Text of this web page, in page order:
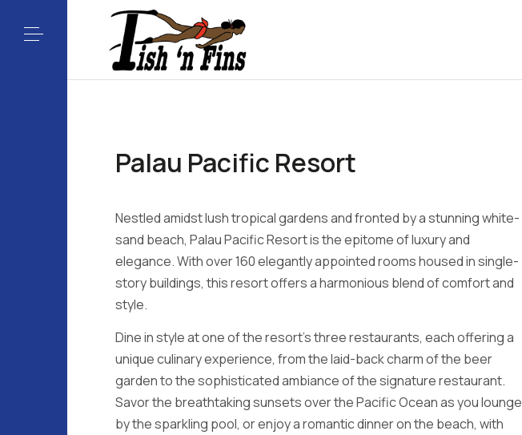
Palau Pacific Resort
Nestled amidst lush tropical gardens and fronted by a stunning white-
sand beach, Palau Pacific Resort is the epitome of luxury and
elegance. With over 160 elegantly appointed rooms housed in single-
story buildings, this resort offers a harmonious blend of comfort and
style.
Dine in style at one of the resort's three restaurants, each offering a
unique culinary experience, from the laid-back charm of the beer
garden to the sophisticated ambiance of the signature restaurant.
Savor the breathtaking sunsets over the Pacific Ocean as you lounge
by the sparkling pool, or enjoy a romantic dinner on the beach, with